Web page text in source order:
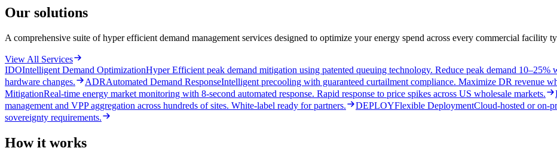
Our solutions
A comprehensive suite of hyper efficient demand management services designed to optimize your energy spend across every commercial facility
View All Services
IDOIntelligent Demand OptimizationHyper Efficient peak demand mitigation using patented queuing technology. Reduce peak demand
hardware changes.
ADRAutomated Demand ResponseIntelligent precooling with guaranteed curtailment compliance. Maximize DR revenue
MitigationReal-time energy market monitoring with 8-second automated response. Rapid response to price spikes across US wholesale markets.
management and VPP aggregation across hundreds of sites. White-label ready for partners.
DEPLOYFlexible DeploymentCloud-hosted or on-
sovereignty requirements.
How it works